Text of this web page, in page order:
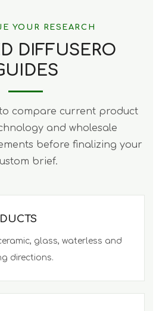
YOUR RESEARCH
DIFFUSERO
compare current product
and wholesale
before finalizing your
brief.
glass, waterless and
directions.